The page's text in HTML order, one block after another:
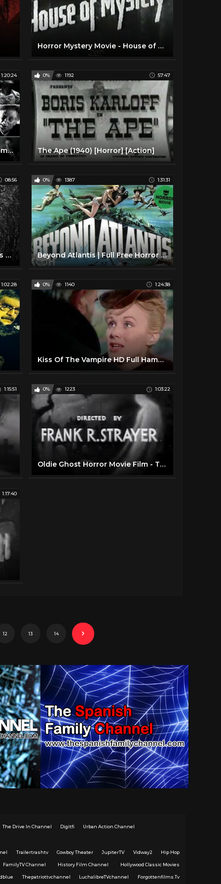
Horror Mystery Movie - House of Mystery (1934)
1:20:24
The Ghoul (1933) Classic Horror movie in HD
0% 1192 57:47
The Ape (1940) [Horror] [Action]
08:56
Val Lewton Horror Movie Trailers 1940s
0% 1387 1:31:31
Beyond Atlantis | Full Free Horror Movie
1:02:28 0% 1140 1:24:38
Kiss Of The Vampire HD Full Hammer Horror Movie
1:15:51 0% 1223 1:03:22
Oldie Ghost Horror Movie Film - The Ghost Walks (1934)
1:17:40
12 13 14
The Drive In Channel Digitfi Urban Action Channel
Trailertrashtv Cowboy Theater JupiterTV Vidway2 Hip Hop
FamilyTV Channel History Film Channel Hollywood Classic Movies
Thepatriottvchannel LuchalibreTVchannel Forgottenfilms.Tv